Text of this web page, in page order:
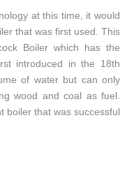
at this time, it would
that was first used. This
Boiler which has the
introduced in the 18th
of water but can only
wood and coal as fuel.
boiler that was successful